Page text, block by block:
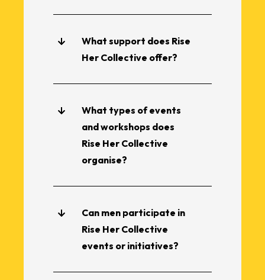
What support does Rise
Her Collective offer?
What types of events
and workshops does
Rise Her Collective
organise?
Can men participate in
Rise Her Collective
events or initiatives?